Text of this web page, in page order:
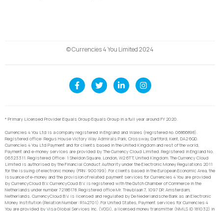
© Currencies 4 You Limited 2024
* Primary Licensed Provider Equals Group Equals Group in a full year around FY 2020.
Currencies 4 You Ltd is a company registered in England and Wales (registered no. 06866898).
Registered office: Regus House Victory Way Admirals Park, Crossway, Dartford, Kent, DA2 6QD.
Currencies 4 You Ltd Payment and for clients based in the United Kingdom and rest of the world,
Payment and e-money services are provided by The Currency Cloud Limited. Registered in England No.
06323311. Registered Office: 1 Sheldon Square, London, W2 6TT, United Kingdom. The Currency Cloud
Limited is authorised by the Financial Conduct Authority under the Electronic Money Regulations 2011
for the issuing of electronic money (FRN: 900199). For clients based in the European Economic Area, the
issuance of e-money and the provision of related payment services for Currencies 4 You are provided
by CurrencyCloud B.V. CurrencyCoud B.V. is registered with the Dutch Chamber of Commerce in the
Netherlands under number 72186178. Registered office Mr. Treublaan 7, 1097 DP, Amsterdam,
Netherlands. CurrencyCloud B.V. is licensed and regulated by De Nederlandsche Bank as an Electronic
Money Institution (Relation Number: R142701). For United States, Payment services for Currencies 4
You are provided by Visa Global Services Inc. (VGSI), a licensed money transmitter (NMLS ID 181032) in